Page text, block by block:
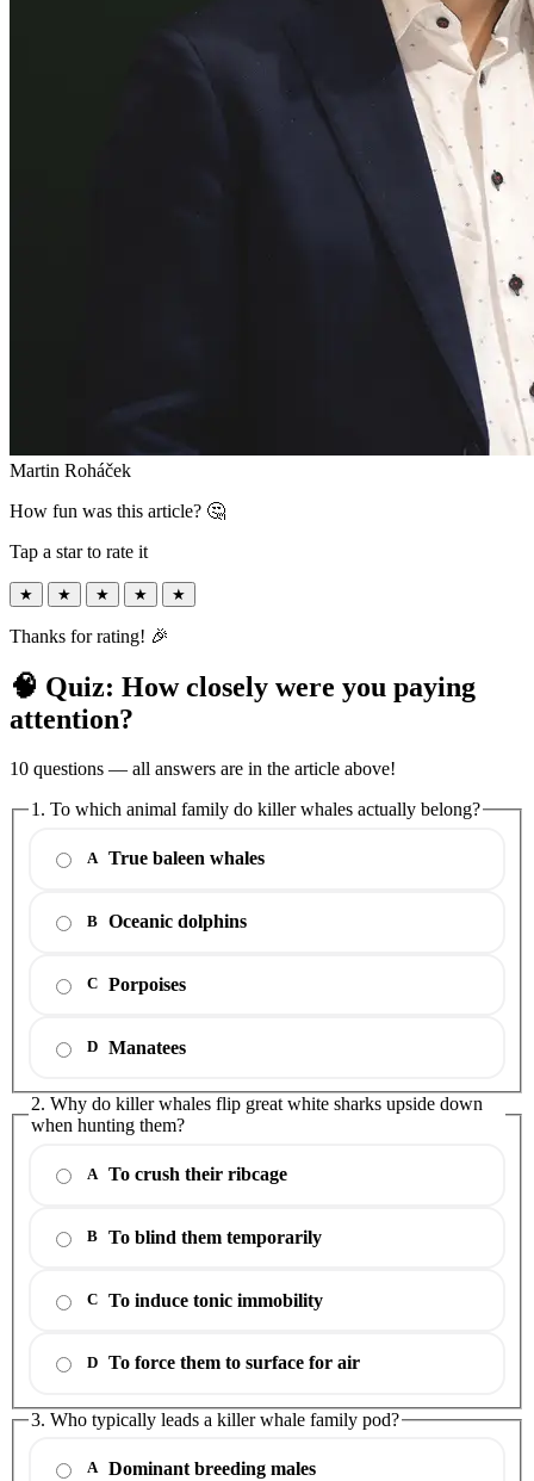
Martin Roháček
How fun was this article? 🤔
Tap a star to rate it
★ ★ ★ ★ ★
Thanks for rating! 🎉
🧠 Quiz: How closely were you paying
attention?
10 questions — all answers are in the article above!
1. To which animal family do killer whales actually belong?
A True baleen whales
B Oceanic dolphins
C Porpoises
D Manatees
2. Why do killer whales flip great white sharks upside down
when hunting them?
A To crush their ribcage
B To blind them temporarily
C To induce tonic immobility
D To force them to surface for air
3. Who typically leads a killer whale family pod?
A Dominant breeding males